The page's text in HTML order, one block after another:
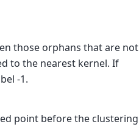
those orphans that are not
to the nearest kernel. If
-1.
point before the clustering